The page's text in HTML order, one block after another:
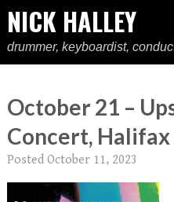
NICK HALLEY
drummer, keyboardist,
October 21 –
Concert, Halifax
Posted October 11, 2023